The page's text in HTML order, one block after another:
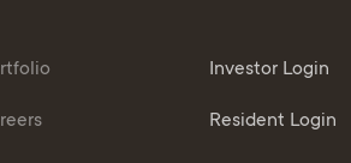
Investor Login
Resident Login